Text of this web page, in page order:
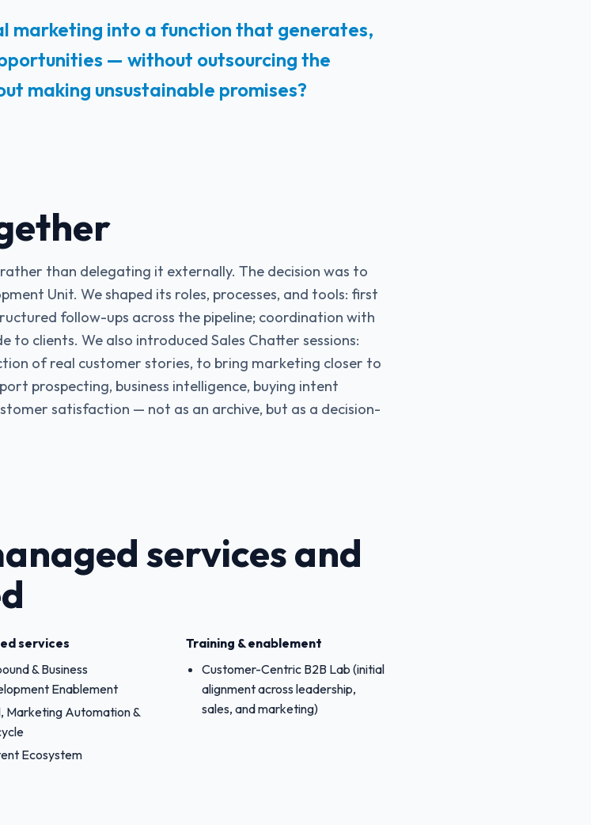
marketing into a function that generates,
— without outsourcing the
making unsustainable promises?
than delegating it externally. The decision was to
Unit. We shaped its roles, processes, and tools: first
follow-ups across the pipeline; coordination with
clients. We also introduced Sales Chatter sessions:
of real customer stories, to bring marketing closer to
prospecting, business intelligence, buying intent
satisfaction — not as an archive, but as a decision-
services and
services
& Business
Enablement
Marketing Automation &
Ecosystem
Training & enablement
Customer-Centric B2B Lab (initial
alignment across leadership,
sales, and marketing)